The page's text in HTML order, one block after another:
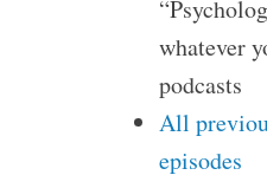
whatever
podcasts
All
episodes